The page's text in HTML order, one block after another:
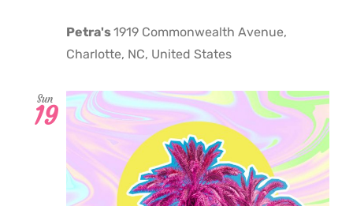
Petra's1919 Commonwealth Avenue,
Charlotte, NC, United States
Sun
19